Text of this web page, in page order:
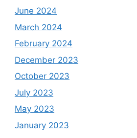
June 2024
March 2024
February 2024
December 2023
October 2023
July 2023
May 2023
January 2023